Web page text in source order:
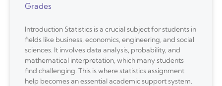
Grades
Introduction Statistics is a crucial subject for students in
fields like business, economics, engineering, and social
sciences. It involves data analysis, probability, and
mathematical interpretation, which many students
find challenging. This is where statistics assignment
help becomes an essential academic support system.